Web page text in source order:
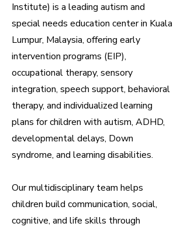
Institute) is a leading autism and
special needs education center in Kuala
Lumpur, Malaysia, offering early
intervention programs (EIP),
occupational therapy, sensory
integration, speech support, behavioral
therapy, and individualized learning
plans for children with autism, ADHD,
developmental delays, Down
syndrome, and learning disabilities.
Our multidisciplinary team helps
children build communication, social,
cognitive, and life skills through